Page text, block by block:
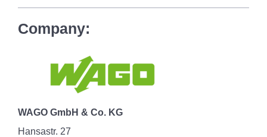
Company:
WAGO GmbH & Co. KG
Hansastr. 27